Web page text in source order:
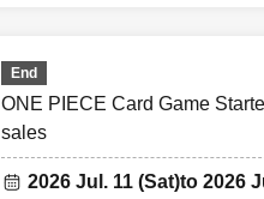
End
ONE PIECE Card Game
sales
2026 Jul. 11 (Sat)to 2026